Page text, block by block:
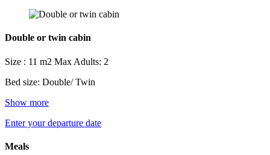
Double or twin cabin
Size : 11 m2 Max Adults: 2
Bed size: Double/ Twin
Show more
Enter your departure date
Meals